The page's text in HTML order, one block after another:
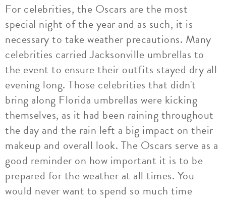
For celebrities, the Oscars are the most
special night of the year and as such, it is
necessary to take weather precautions. Many
celebrities carried Jacksonville umbrellas to
the event to ensure their outfits stayed dry all
evening long. Those celebrities that didn't
bring along Florida umbrellas were kicking
themselves, as it had been raining throughout
the day and the rain left a big impact on their
makeup and overall look. The Oscars serve as a
good reminder on how important it is to be
prepared for the weather at all times. You
would never want to spend so much time